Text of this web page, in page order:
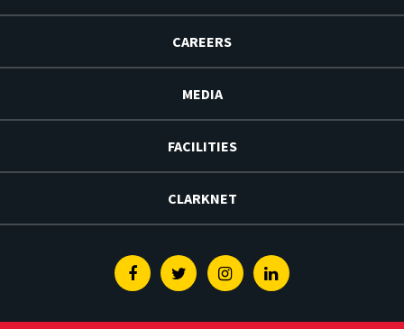
CAREERS
MEDIA
FACILITIES
CLARKNET
FacebookTwitterInstagramLinkedin